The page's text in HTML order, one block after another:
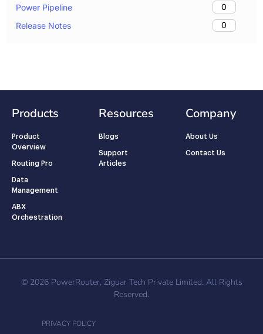
Power Pipeline
0
Release Notes
0
Products
Product
Overview
Routing Pro
Data
Management
ABX
Orchestration
Resources
Blogs
Support
Articles
Company
About Us
Contact Us
© 2026 PowerRouter, Ziguar Tech Private Limited. All Rights
Reserved.
PRIVACY POLICY